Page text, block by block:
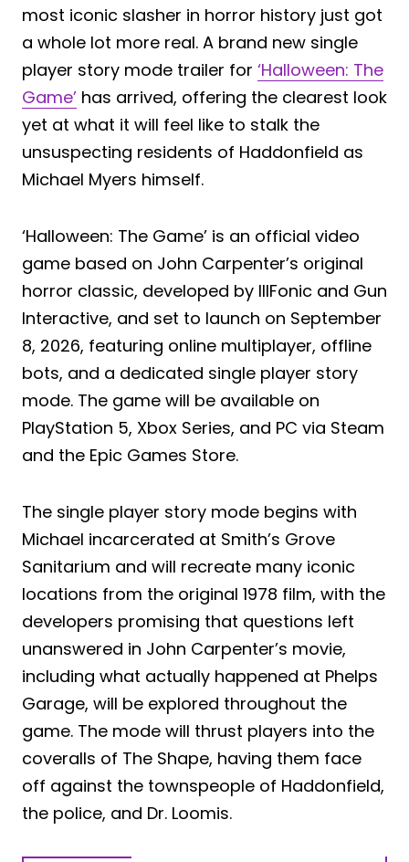
most iconic slasher in horror history just got
a whole lot more real. A brand new single
player story mode trailer for ‘Halloween: The
Game’ has arrived, offering the clearest look
yet at what it will feel like to stalk the
unsuspecting residents of Haddonfield as
Michael Myers himself.
‘Halloween: The Game’ is an official video
game based on John Carpenter’s original
horror classic, developed by IllFonic and Gun
Interactive, and set to launch on September
8, 2026, featuring online multiplayer, offline
bots, and a dedicated single player story
mode. The game will be available on
PlayStation 5, Xbox Series, and PC via Steam
and the Epic Games Store.
The single player story mode begins with
Michael incarcerated at Smith’s Grove
Sanitarium and will recreate many iconic
locations from the original 1978 film, with the
developers promising that questions left
unanswered in John Carpenter’s movie,
including what actually happened at Phelps
Garage, will be explored throughout the
game. The mode will thrust players into the
coveralls of The Shape, having them face
off against the townspeople of Haddonfield,
the police, and Dr. Loomis.